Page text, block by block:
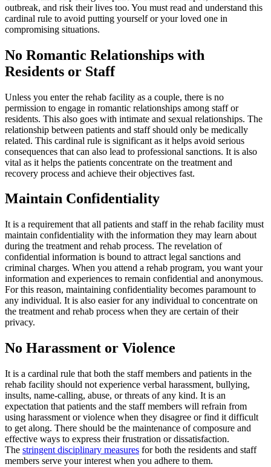
outbreak, and risk their lives too. You must read and understand this
cardinal rule to avoid putting yourself or your loved one in
compromising situations.
No Romantic Relationships with
Residents or Staff
Unless you enter the rehab facility as a couple, there is no
permission to engage in romantic relationships among staff or
residents. This also goes with intimate and sexual relationships. The
relationship between patients and staff should only be medically
related. This cardinal rule is significant as it helps avoid serious
consequences that can also lead to professional sanctions. It is also
vital as it helps the patients concentrate on the treatment and
recovery process and achieve their objectives fast.
Maintain Confidentiality
It is a requirement that all patients and staff in the rehab facility must
maintain confidentiality with the information they may learn about
during the treatment and rehab process. The revelation of
confidential information is bound to attract legal sanctions and
criminal charges. When you attend a rehab program, you want your
information and experiences to remain confidential and anonymous.
For this reason, maintaining confidentiality becomes paramount to
any individual. It is also easier for any individual to concentrate on
the treatment and rehab process when they are certain of their
privacy.
No Harassment or Violence
It is a cardinal rule that both the staff members and patients in the
rehab facility should not experience verbal harassment, bullying,
insults, name-calling, abuse, or threats of any kind. It is an
expectation that patients and the staff members will refrain from
using harassment or violence when they disagree or find it difficult
to get along. There should be the maintenance of composure and
effective ways to express their frustration or dissatisfaction.
The stringent disciplinary measures for both the residents and staff
members serve your interest when you adhere to them.